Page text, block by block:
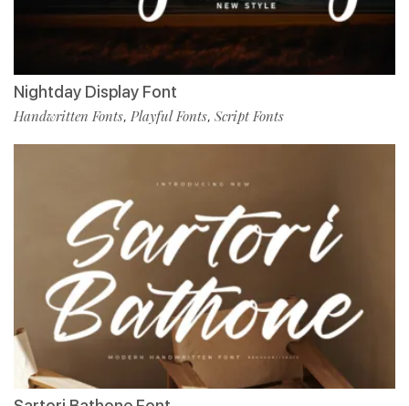
Nightday Display Font
Handwritten Fonts, Playful Fonts, Script Fonts